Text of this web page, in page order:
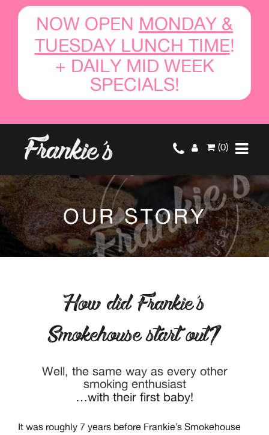
NOW OPEN MONDAY &
TUESDAY LUNCH TIME!
+ DAILY MID WEEK
SPECIALS!
(0)
OUR STORY
How did Frankie’s
Smokehouse start out?
Well, the same way as every other
smoking enthusiast
…with their first baby!
It was roughly 7 years before Frankie’s Smokehouse